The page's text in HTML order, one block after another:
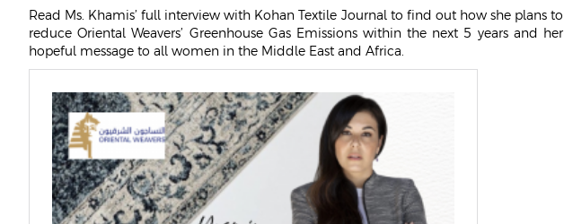
Read Ms. Khamis’ full interview with Kohan Textile Journal to find out how she plans to
reduce Oriental Weavers’ Greenhouse Gas Emissions within the next 5 years and her
hopeful message to all women in the Middle East and Africa.